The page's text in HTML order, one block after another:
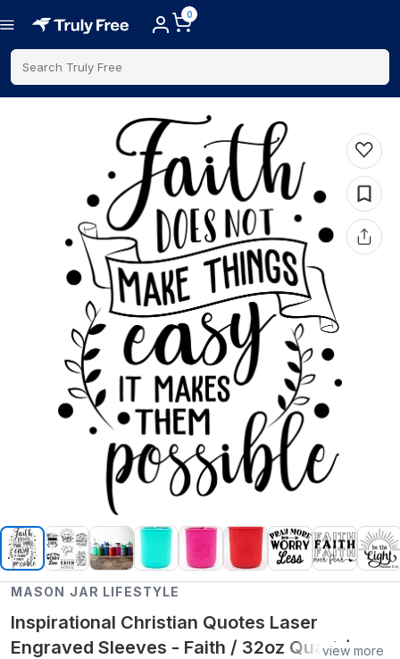
0
Search Truly Free
MASON JAR LIFESTYLE
Inspirational Christian Quotes Laser
Engraved Sleeves - Faith / 32oz Quart /view more